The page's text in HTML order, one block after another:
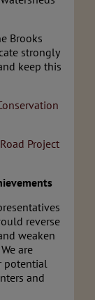
Brooks
strongly
keep this
Project
reverse
weaken
are
potential
and